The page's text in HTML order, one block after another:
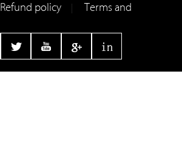
Refund policy
Terms and